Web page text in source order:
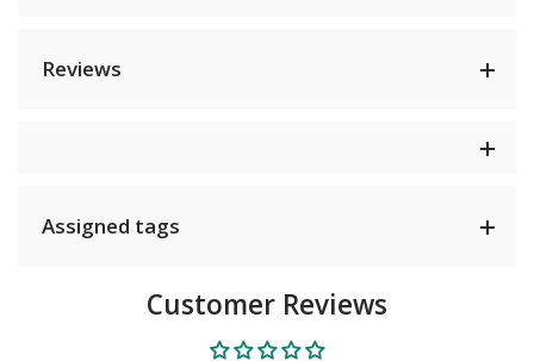
Reviews
Assigned tags
Customer Reviews